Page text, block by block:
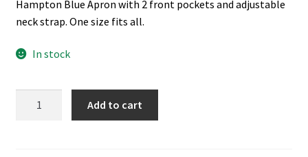
Hampton Blue Apron with 2 front pockets and adjustable
neck strap. One size fits all.
In stock
Add to cart